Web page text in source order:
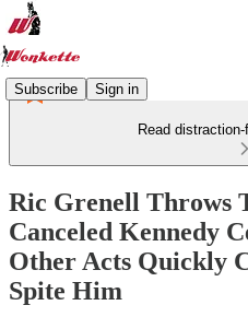
Subscribe Sign in
Read
Ric Grenell Throws
Canceled Kennedy
Other Acts Quickly
Spite Him